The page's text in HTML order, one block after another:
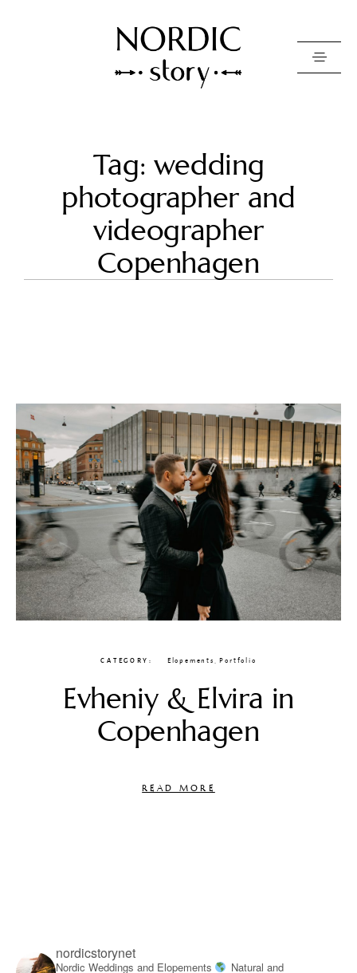
Video
Pricing
About
Tag: wedding
photographer and
videographer
Copenhagen
CATEGORY Elopements ,Portfolio
Evheniy & Elvira in
Copenhagen
READ MORE
nordicstorynet
Nordic Weddings and Elopements
Natural and